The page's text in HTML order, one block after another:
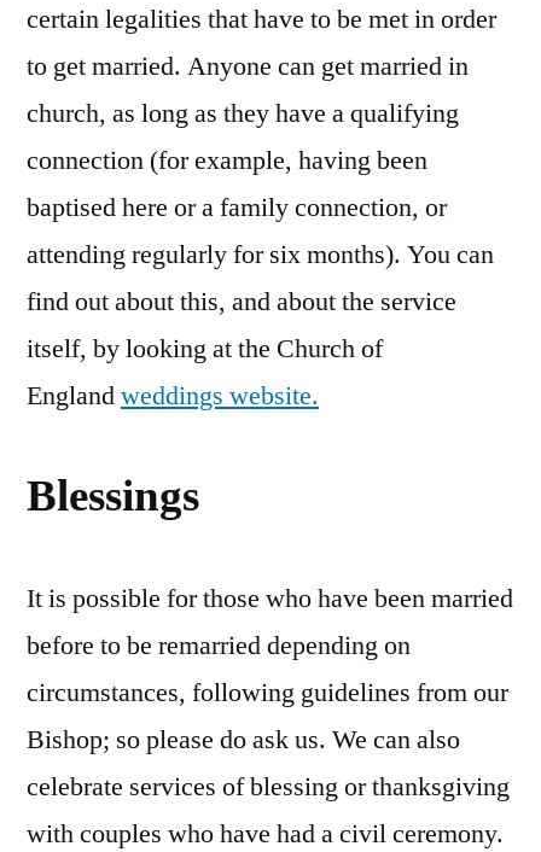
certain legalities that have to be met in order
to get married. Anyone can get married in
church, as long as they have a qualifying
connection (for example, having been
baptised here or a family connection, or
attending regularly for six months). You can
find out about this, and about the service
itself, by looking at the Church of
Englandweddings website.
Blessings
It is possible for those who have been married
before to be remarried depending on
circumstances, following guidelines from our
Bishop; so please do ask us. We can also
celebrate services of blessing or thanksgiving
with couples who have had a civil ceremony.